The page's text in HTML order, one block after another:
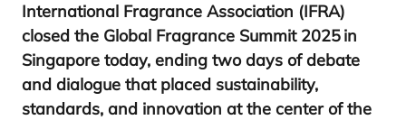
International Fragrance Association (IFRA)
closed the Global Fragrance Summit 2025in
Singapore today, ending two days of debate
and dialogue that placed sustainability,
standards, and innovation at the center of the